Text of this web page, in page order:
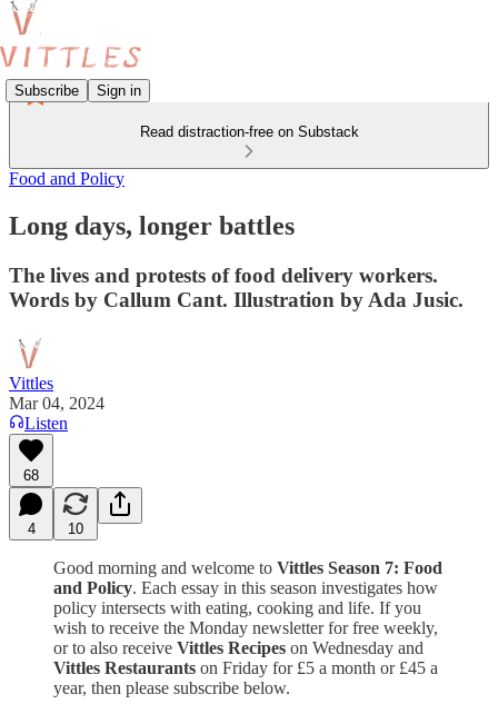
Subscribe Sign in
Read distraction-free on Substack
Food and Policy
Long days, longer battles
The lives and protests of food delivery workers.
Words by Callum Cant. Illustration by Ada Jusic.
Vittles
Mar 04, 2024
Listen
68
4 10
Good morning and welcome to Vittles Season 7: Food
and Policy. Each essay in this season investigates how
policy intersects with eating, cooking and life. If you
wish to receive the Monday newsletter for free weekly,
or to also receive Vittles Recipes on Wednesday and
Vittles Restaurants on Friday for £5 a month or £45 a
year, then please subscribe below.